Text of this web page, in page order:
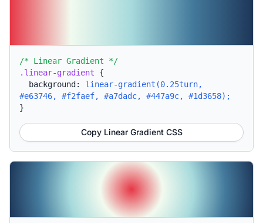
/* Linear Gradient */
.linear-gradient {
background: linear-gradient(0.25turn,
#e63746, #f2faef, #a7dadc, #447a9c, #1d3658);
}
Copy Linear Gradient CSS